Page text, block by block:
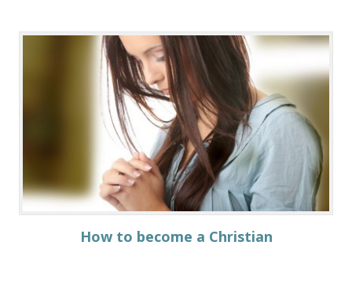
How to become а Christian